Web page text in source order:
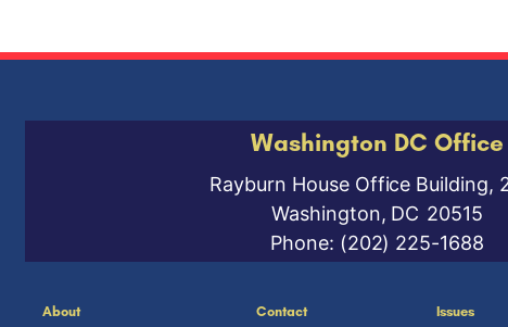
Washington DC Office
Rayburn House Office Building,
Washington, DC20515
Phone: (202) 225-1688
About Contact Issues